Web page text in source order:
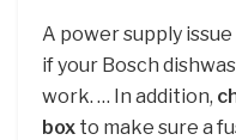
A power supply
if your Bosch
work. … In addition,
box to make sure a